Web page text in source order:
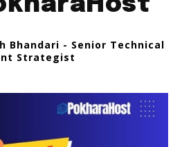
Bhandari - Senior Technical
Strategist